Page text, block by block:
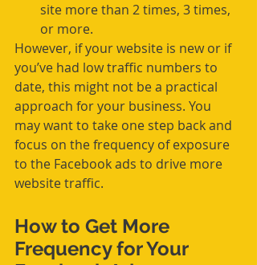
site more than 2 times, 3 times,
or more.
However, if your website is new or if
you’ve had low traffic numbers to
date, this might not be a practical
approach for your business. You
may want to take one step back and
focus on the frequency of exposure
to the Facebook ads to drive more
website traffic.
How to Get More
Frequency for Your